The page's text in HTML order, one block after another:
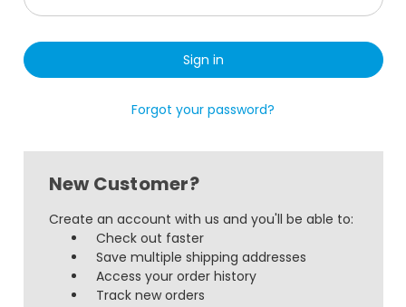
Forgot your password?
New Customer?
Create an account with us and you'll be able to:
Check out faster
Save multiple shipping addresses
Access your order history
Track new orders